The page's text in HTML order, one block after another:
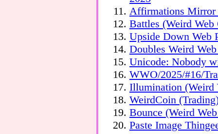
Affirmations Mirror
Battles (Weird Web
Upside Down Web
Doubles Weird
Unicode: Nobody
WWO/2025/#16/
Illumination (Weird
WeirdCoin
Bounce (Weird
Paste Image